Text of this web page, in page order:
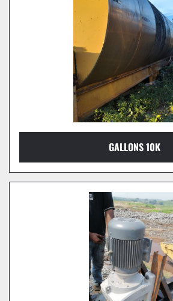
GALLONS 10K